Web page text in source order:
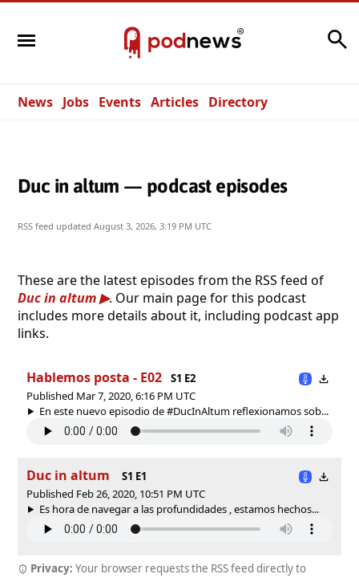
News Jobs Events Articles Directory
Duc in altum — podcast episodes
RSS feed updated August 3, 2026, 3:19 PM UTC
These are the latest episodes from the RSS feed of
Duc in altum
. Our main page for this podcast
includes more details about it, including podcast app
links.
Hablemos posta - E02
S1 E2
Published Mar 7, 2020, 6:16 PM UTC
En este nuevo episodio de #DucInAltum reflexionamos sob...
Duc in altum
S1 E1
Published Feb 26, 2020, 10:51 PM UTC
Es hora de navegar a las profundidades , estamos hechos...
Privacy: Your browser requests the RSS feed directly to